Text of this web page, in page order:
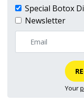
Special Botox
Newsletter
Your